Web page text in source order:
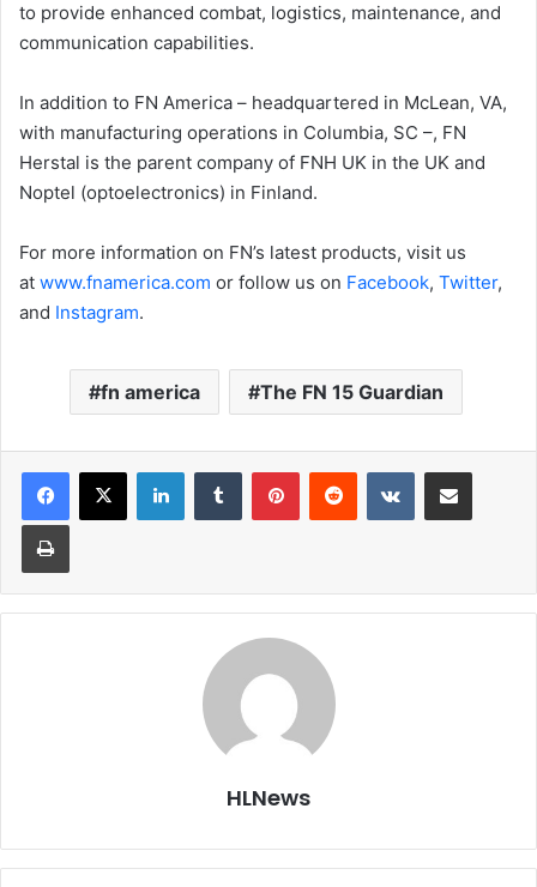
to provide enhanced combat, logistics, maintenance, and
communication capabilities.
In addition to FN America – headquartered in McLean, VA,
with manufacturing operations in Columbia, SC –, FN
Herstal is the parent company of FNH UK in the UK and
Noptel (optoelectronics) in Finland.
For more information on FN’s latest products, visit us
at www.fnamerica.com or follow us on Facebook, Twitter,
and Instagram.
fn america The FN 15 Guardian
LinkedInTumblr PinterestReddit VKontakteShare via Email
Print
HLNews